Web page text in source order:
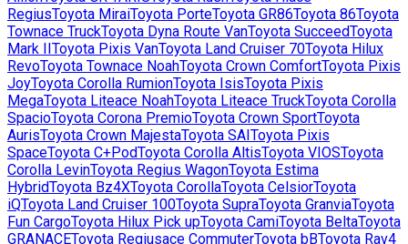
RegiusToyota MiraiToyota PorteToyota GR86Toyota 86Toyota
Townace TruckToyota Dyna Route VanToyota SucceedToyota
Mark IIToyota Pixis VanToyota Land Cruiser 70Toyota Hilux
RevoToyota Townace NoahToyota Crown ComfortToyota Pixis
JoyToyota Corolla RumionToyota IsisToyota Pixis
MegaToyota Liteace NoahToyota Liteace TruckToyota Corolla
SpacioToyota Corona PremioToyota Crown SportToyota
AurisToyota Crown MajestaToyota SAIToyota Pixis
SpaceToyota C+PodToyota Corolla AltisToyota VIOSToyota
Corolla LevinToyota Regius WagonToyota Estima
HybridToyota Bz4XToyota CorollaToyota CelsiorToyota
iQToyota Land Cruiser 100Toyota SupraToyota GranviaToyota
Fun CargoToyota Hilux Pick upToyota CamiToyota BeltaToyota
GRANACEToyota Regiusace CommuterToyota bBToyota Rav4